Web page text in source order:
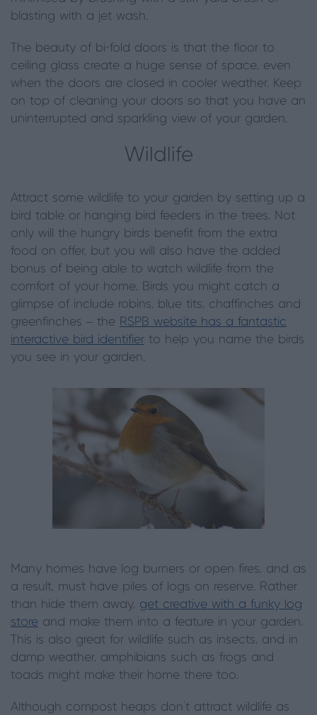
blasting with a jet wash.
The beauty of bi-fold doors is that the floor to
ceiling glass create a huge sense of space, even
when the doors are closed in cooler weather. Keep
on top of cleaning your doors so that you have an
uninterrupted and sparkling view of your garden.
Wildlife
Attract some wildlife to your garden by setting up a
bird table or hanging bird feeders in the trees. Not
only will the hungry birds benefit from the extra
food on offer, but you will also have the added
bonus of being able to watch wildlife from the
comfort of your home. Birds you might catch a
glimpse of include robins, blue tits, chaffinches and
greenfinches – the RSPB website has a fantastic
interactive bird identifier to help you name the birds
you see in your garden.
Many homes have log burners or open fires, and as
a result, must have piles of logs on reserve. Rather
than hide them away, get creative with a funky log
store and make them into a feature in your garden.
This is also great for wildlife such as insects, and in
damp weather, amphibians such as frogs and
toads might make their home there too.
Although compost heaps don’t attract wildlife as